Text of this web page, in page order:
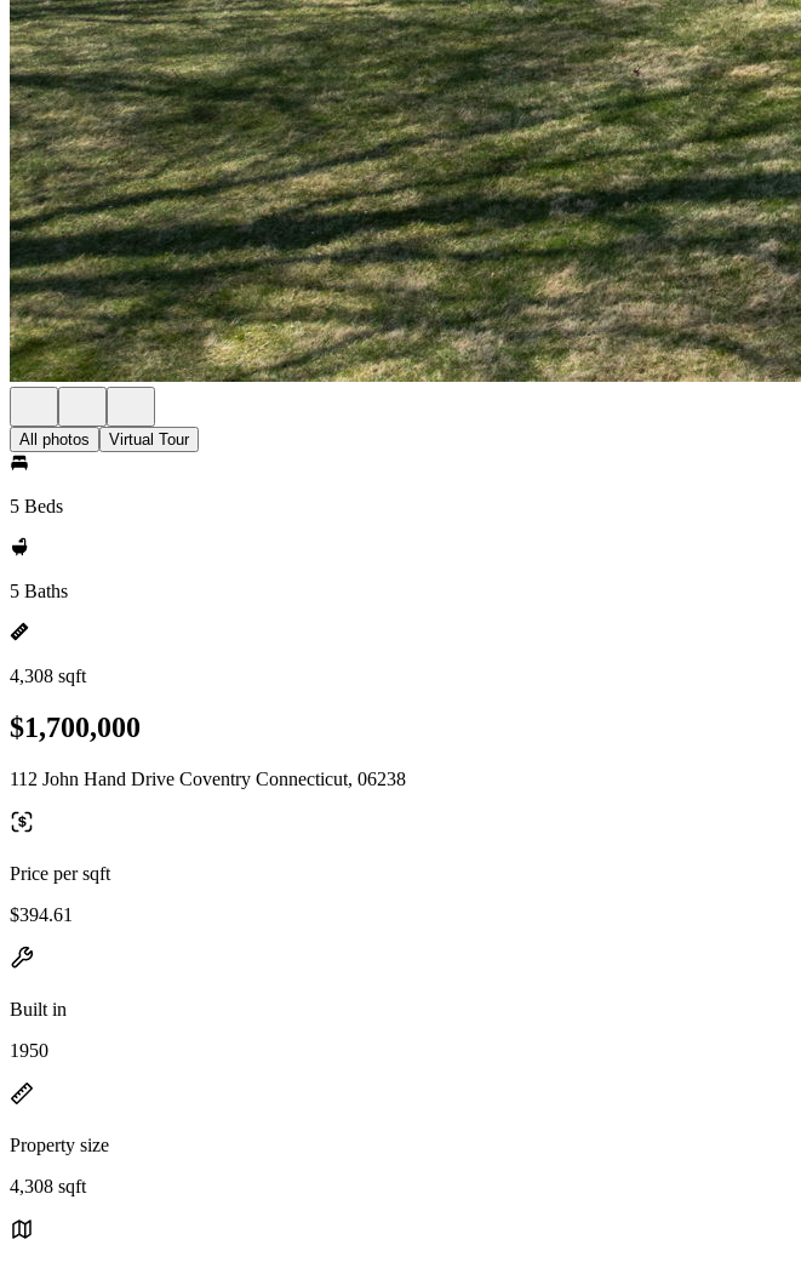
All photos Virtual Tour
5 Beds
5 Baths
4,308 sqft
$1,700,000
112 John Hand Drive Coventry Connecticut, 06238
Price per sqft
$394.61
Built in
1950
Property size
4,308 sqft